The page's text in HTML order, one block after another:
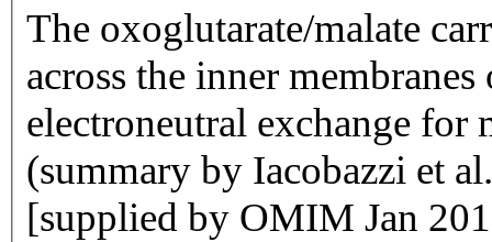
The oxoglutarate/malate
across the inner
electroneutral exchange for
(summary by Iacobazzi et
[supplied by OMIM Jan